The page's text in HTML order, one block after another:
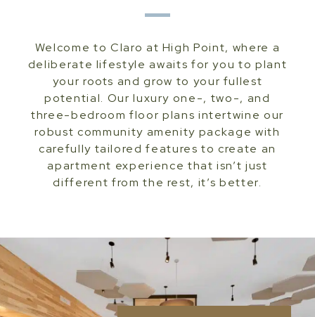
Welcome to Claro at High Point, where a
deliberate lifestyle awaits for you to plant
your roots and grow to your fullest
potential. Our luxury one-, two-, and
three-bedroom floor plans intertwine our
robust community amenity package with
carefully tailored features to create an
apartment experience that isn’t just
different from the rest, it’s better.